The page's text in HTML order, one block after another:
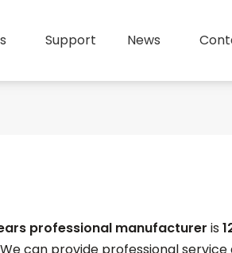
Support News
professional manufacturer is